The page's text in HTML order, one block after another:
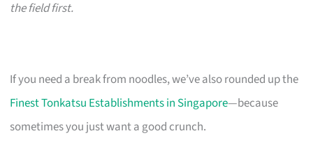
the field first.
If you need a break from noodles, we’ve also rounded up the
Finest Tonkatsu Establishments in Singapore—because
sometimes you just want a good crunch.